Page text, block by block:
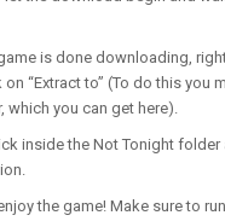
is done downloading,
“Extract to” (To do this you
which you can get here).
inside the Not Tonight folder
the game! Make sure to